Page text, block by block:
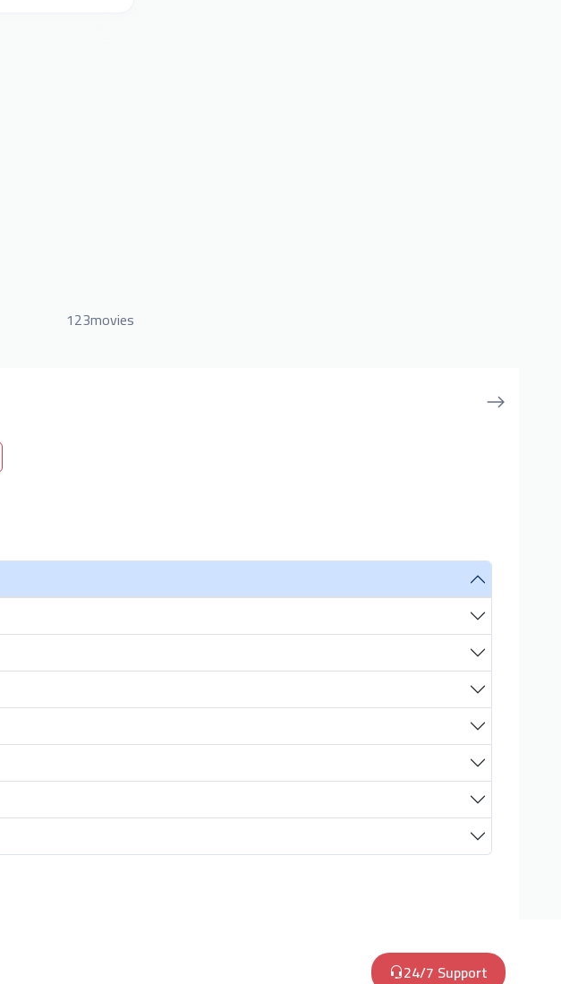
123movies
24/7 Support